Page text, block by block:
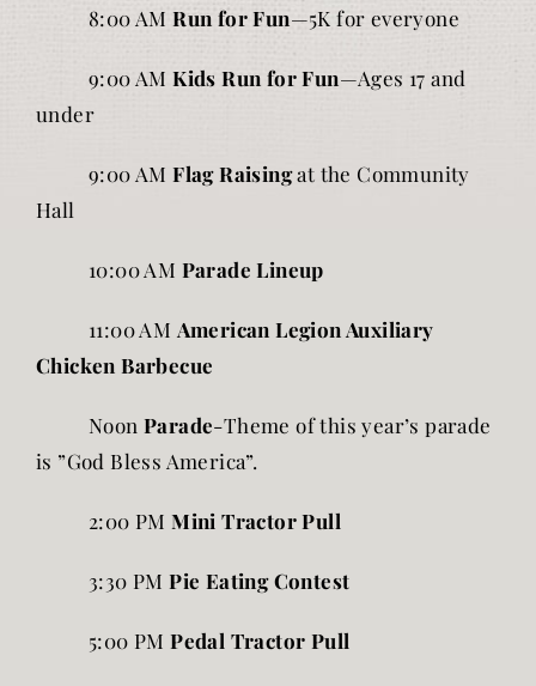
8:00 AMRun for Fun—5K for everyone
9:00 AMKids Run for Fun—Ages 17 and
under
9:00 AMFlag Raisingat the Community
Hall
10:00 AM Parade Lineup
11:00 AM American Legion Auxiliary
Chicken Barbecue
Noon Parade-Theme of this year’s parade
is ”God Bless America”.
2:00 PMMini Tractor Pull
3:30 PMPie Eating Contest
5:00 PMPedal Tractor Pull